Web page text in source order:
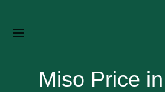
Miso Price